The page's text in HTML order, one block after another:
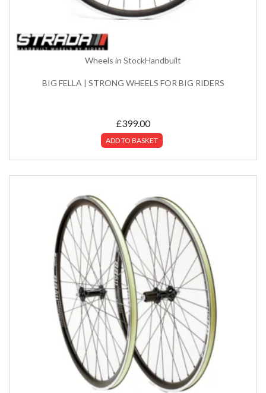
Wheels in StockHandbuilt
BIG FELLA | STRONG WHEELS FOR BIG RIDERS
£399.00
ADD TO BASKET